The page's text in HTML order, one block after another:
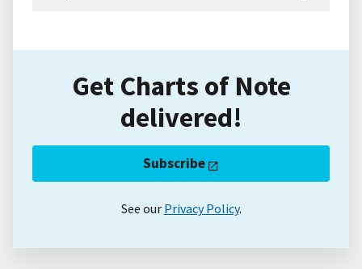
Get Charts of Note
delivered!
Subscribe
See our Privacy Policy.